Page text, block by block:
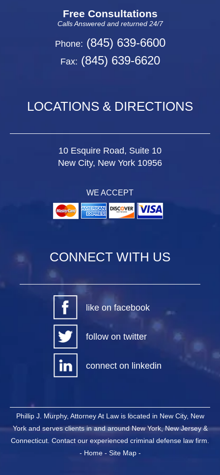
Free Consultations
Calls Answered and returned 24/7
Phone: (845) 639-6600
Fax: (845) 639-6620
LOCATIONS & DIRECTIONS
10 Esquire Road, Suite 10
New City, New York 10956
WE ACCEPT
CONNECT WITH US
like on facebook
follow on twitter
connect on linkedin
Phillip J. Murphy, Attorney At Law is located in New City, New
York and serves clients in and around New York, New Jersey &
Connecticut. Contact our experienced criminal defense law firm.
- Home- Site Map-